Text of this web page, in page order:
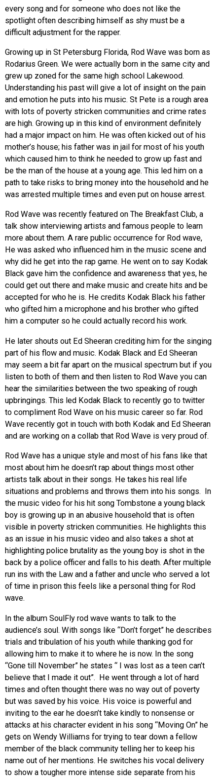
every song and for someone who does not like the
spotlight often describing himself as shy must be a
difficult adjustment for the rapper.
Growing up in St Petersburg Florida, Rod Wave was born as
Rodarius Green. We were actually born in the same city and
grew up zoned for the same high school Lakewood.
Understanding his past will give a lot of insight on the pain
and emotion he puts into his music. St Pete is a rough area
with lots of poverty stricken communities and crime rates
are high. Growing up in this kind of environment definitely
had a major impact on him. He was often kicked out of his
mother’s house; his father was in jail for most of his youth
which caused him to think he needed to grow up fast and
be the man of the house at a young age. This led him on a
path to take risks to bring money into the household and he
was arrested multiple times and even put on house arrest.
Rod Wave was recently featured on The Breakfast Club, a
talk show interviewing artists and famous people to learn
more about them. A rare public occurrence for Rod wave,
He was asked who influenced him in the music scene and
why did he get into the rap game. He went on to say Kodak
Black gave him the confidence and awareness that yes, he
could get out there and make music and create hits and be
accepted for who he is. He credits Kodak Black his father
who gifted him a microphone and his brother who gifted
him a computer so he could actually record his work.
He later shouts out Ed Sheeran crediting him for the singing
part of his flow and music. Kodak Black and Ed Sheeran
may seem a bit far apart on the musical spectrum but if you
listen to both of them and then listen to Rod Wave you can
hear the similarities between the two speaking of rough
upbringings. This led Kodak Black to recently go to twitter
to compliment Rod Wave on his music career so far. Rod
Wave recently got in touch with both Kodak and Ed Sheeran
and are working on a collab that Rod Wave is very proud of.
Rod Wave has a unique style and most of his fans like that
most about him he doesn’t rap about things most other
artists talk about in their songs. He takes his real life
situations and problems and throws them into his songs. In
the music video for his hit song Tombstone a young black
boy is growing up in an abusive household that is often
visible in poverty stricken communities. He highlights this
as an issue in his music video and also takes a shot at
highlighting police brutality as the young boy is shot in the
back by a police officer and falls to his death. After multiple
run ins with the Law and a father and uncle who served a lot
of time in prison this feels like a personal thing for Rod
wave.
In the album SoulFly rod wave wants to talk to the
audience’s soul. With songs like “Don’t forget” he describes
trials and tribulation of his youth while thanking god for
allowing him to make it to where he is now. In the song
“Gone till November” he states “ I was lost as a teen can’t
believe that I made it out”. He went through a lot of hard
times and often thought there was no way out of poverty
but was saved by his voice. His voice is powerful and
inviting to the ear he doesn’t take kindly to nonsense or
attacks at his character evident in his song “Moving On” he
gets on Wendy Williams for trying to tear down a fellow
member of the black community telling her to keep his
name out of her mentions. He switches his vocal delivery
to show a tougher more intense side separate from his